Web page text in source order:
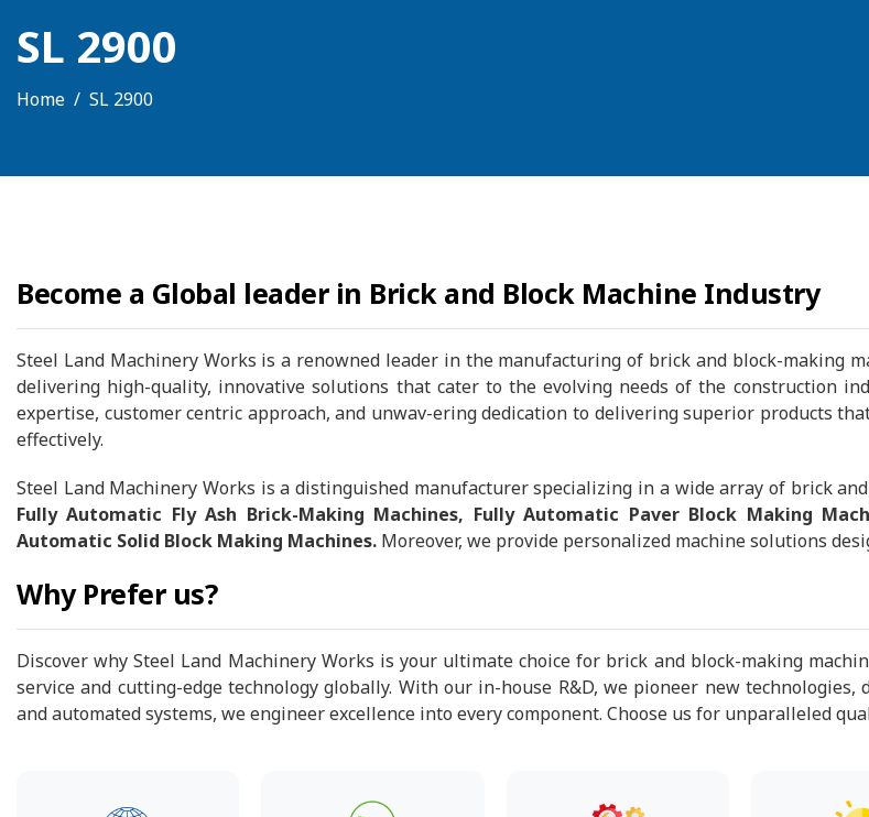
SL 2900
Home SL 2900
Become a Global leader in Brick and Block Machine Industry
Steel Land Machinery Works is a renowned leader in the manufacturing of brick and block-making
delivering high-quality, innovative solutions that cater to the evolving needs of the construction
expertise, customer centric approach, and unwav-ering dedication to delivering superior products
effectively.
Steel Land Machinery Works is a distinguished manufacturer specializing in a wide array of brick
Fully Automatic Fly Ash Brick-Making Machines, Fully Automatic Paver Block Making
Automatic Solid Block Making Machines. Moreover, we provide personalized machine solutions
Why Prefer us?
Discover why Steel Land Machinery Works is your ultimate choice for brick and block-making
service and cutting-edge technology globally. With our in-house R&D, we pioneer new
and automated systems, we engineer excellence into every component. Choose us for unparalleled